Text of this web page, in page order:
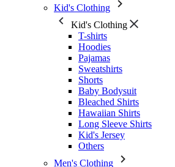
Kid's Clothing
Kid's Clothing
T-shirts
Hoodies
Pajamas
Sweatshirts
Shorts
Baby Bodysuit
Bleached Shirts
Hawaiian Shirts
Long Sleeve Shirts
Kid's Jersey
Others
Men's Clothing